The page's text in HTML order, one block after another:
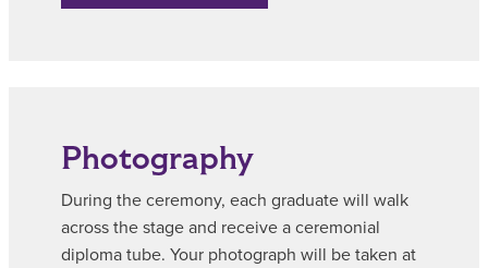
Photography
During the ceremony, each graduate will walk
across the stage and receive a ceremonial
diploma tube. Your photograph will be taken at